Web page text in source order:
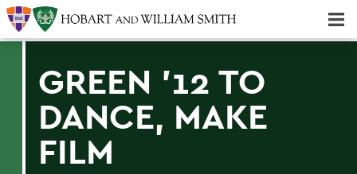
GREEN '12 TO
DANCE, MAKE
FILM